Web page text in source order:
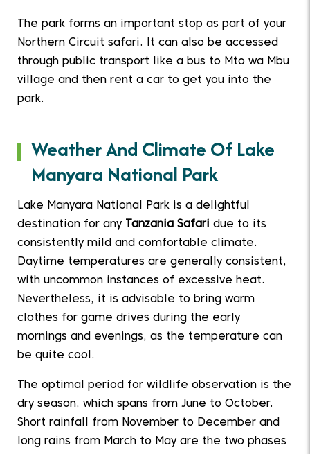
The park forms an important stop as part of your
Northern Circuit safari. It can also be accessed
through public transport like a bus to Mto wa Mbu
village and then rent a car to get you into the
park.
Weather And Climate Of Lake
Manyara National Park
Lake Manyara National Park is a delightful
destination for any
Tanzania Safari due to its
consistently mild and comfortable climate.
Daytime temperatures are generally consistent,
with uncommon instances of excessive heat.
Nevertheless, it is advisable to bring warm
clothes for game drives during the early
mornings and evenings, as the temperature can
be quite cool.
The optimal period for wildlife observation is the
dry season, which spans from June to October.
Short rainfall from November to December and
long rains from March to May are the two phases